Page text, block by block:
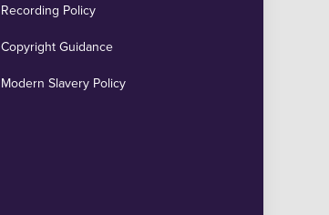
Recording Policy
Copyright Guidance
Modern Slavery Policy